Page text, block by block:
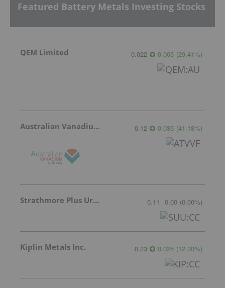
Featured Battery Metals Investing Stocks
QEM Limited 0.022 0.005 (29.41%)
Australian Vanadium 0.12 0.035 (41.18%)
Strathmore Plus Uranium Corp. 0.11 0.00 (0.00%)
Kiplin Metals Inc. 0.23 0.025 (12.20%)